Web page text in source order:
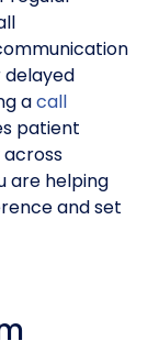
delayed
acall
patient
are helping
and set